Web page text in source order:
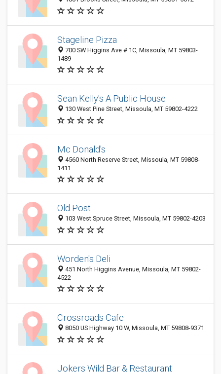
Stageline Pizza
700 SW Higgins Ave # 1C, Missoula, MT 59803-
1489
Sean Kelly's A Public House
130 West Pine Street, Missoula, MT 59802-4222
Mc Donald's
4560 North Reserve Street, Missoula, MT 59808-
1411
Old Post
103 West Spruce Street, Missoula, MT 59802-4203
Worden's Deli
451 North Higgins Avenue, Missoula, MT 59802-
4522
Crossroads Cafe
8050 US Highway 10 W, Missoula, MT 59808-9371
Jokers Wild Bar & Restaurant